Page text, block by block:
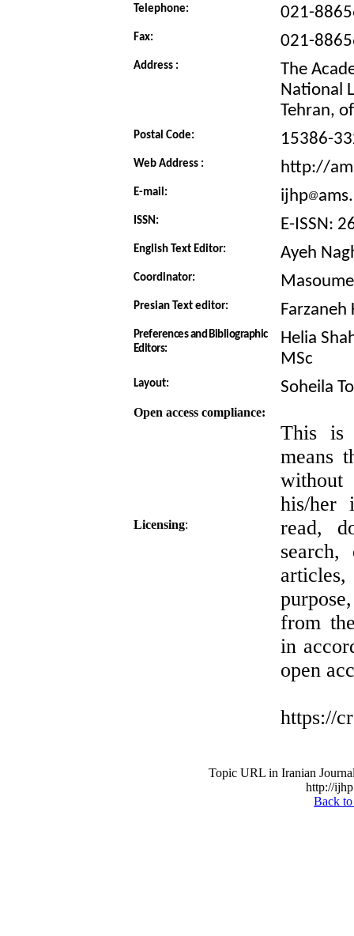
Telephone: 021-
Fax: 021-
Address :
The
National
Tehran,
Postal Code: 15386-
Web Address : http://
E-mail: ijhp
ISSN: E-ISSN:
English Text Editor: Ayeh
Coordinator:
Presian Text editor: Farzaneh
Preferences and Bibliographic
Editors:
Helia
MSc
Layout:
Open access compliance:
Licensing:
Soheila
This is
means
his/her
read,
from
in
open
https://
Topic URL in Iranian
http://
Back